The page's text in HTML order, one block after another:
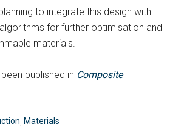
to integrate this design with
for further optimisation and
materials.
published in Composite
Materials